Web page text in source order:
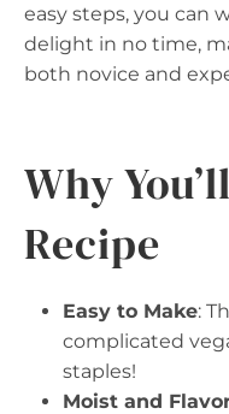
easy steps, you can
delight in no time,
both novice and
Why
Recipe
Easy to Make:
complicated
staples!
Moist and